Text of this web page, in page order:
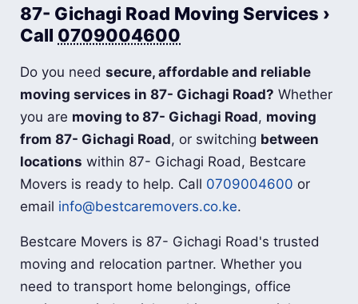
87- Gichagi Road Moving Services ›
Call 0709004600
Do you needsecure, affordable and reliable
moving services in 87- Gichagi Road? Whether
you are moving to 87- Gichagi Road, moving
from 87- Gichagi Road, or switching between
locations within 87- Gichagi Road, Bestcare
Movers is ready to help. Call 0709004600 or
email info@bestcaremovers.co.ke.
Bestcare Movers is 87- Gichagi Road's trusted
moving and relocation partner. Whether you
need to transport home belongings, office